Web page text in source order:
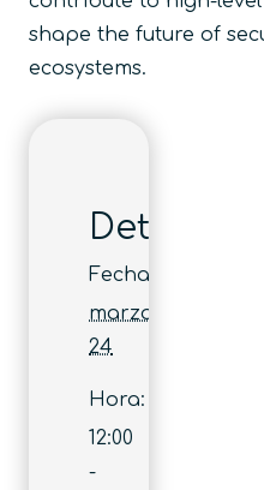
shape the future of
ecosystems.
Detalles
Fecha:
marzo
24
Hora:
12:00
-